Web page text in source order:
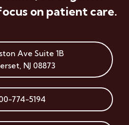
on patient care.
Ave Suite 1B
, NJ 08873
774-5194